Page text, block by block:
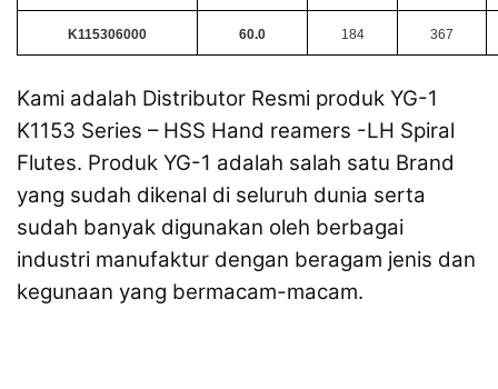
K115306000 60.0 184 367
Kami adalah Distributor Resmi produk YG-1
K1153 Series – HSS Hand reamers -LH Spiral
Flutes. Produk YG-1 adalah salah satu Brand
yang sudah dikenal di seluruh dunia serta
sudah banyak digunakan oleh berbagai
industri manufaktur dengan beragam jenis dan
kegunaan yang bermacam-macam.